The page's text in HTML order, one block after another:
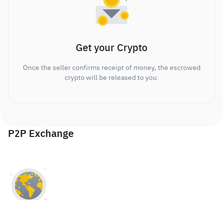
Get your Crypto
Once the seller confirms receipt of money, the escrowed
crypto will be released to you.
P2P Exchange